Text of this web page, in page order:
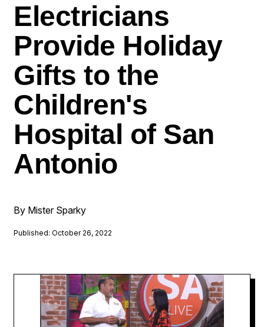
Electricians
Provide Holiday
Gifts to the
Children's
Hospital of San
Antonio
By Mister Sparky
Published: October 26, 2022